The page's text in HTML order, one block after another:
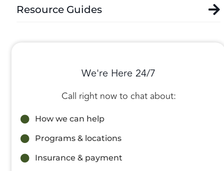
Resource Guides
We're Here 24/7
Call right now to chat about:
How we can help
Programs & locations
Insurance & payment